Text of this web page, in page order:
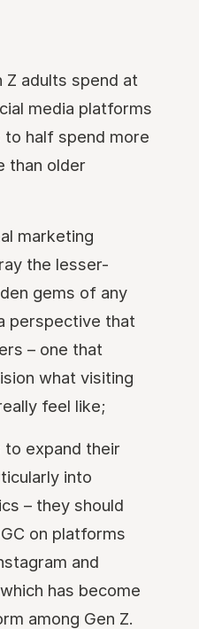
Z adults spend at
media platforms
to half spend more
than older
marketing
the lesser-
gems of any
perspective that
– one that
what visiting
feel like;
expand their
into
– they should
on platforms
and
has become
among Gen Z.